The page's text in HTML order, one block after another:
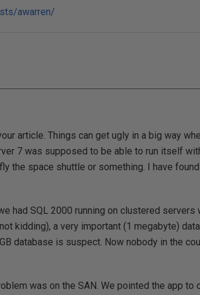
awarren/
article. Things can get ugly in a big way
7 was supposed to be able to run itself
the space shuttle or something. I have
had SQL 2000 running on clustered servers
kidding), a very important (1 megabyte)
database is suspect. Now nobody in the
was on the SAN. We pointed the app to